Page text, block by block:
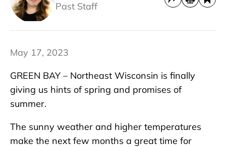
Past Staff
May 17, 2023
GREEN BAY – Northeast Wisconsin is finally
giving us hints of spring and promises of
summer.
The sunny weather and higher temperatures
make the next few months a great time for